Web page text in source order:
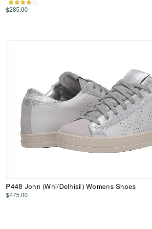
$285.00
P448 John (Whi/Delhisil) Womens Shoes
$275.00